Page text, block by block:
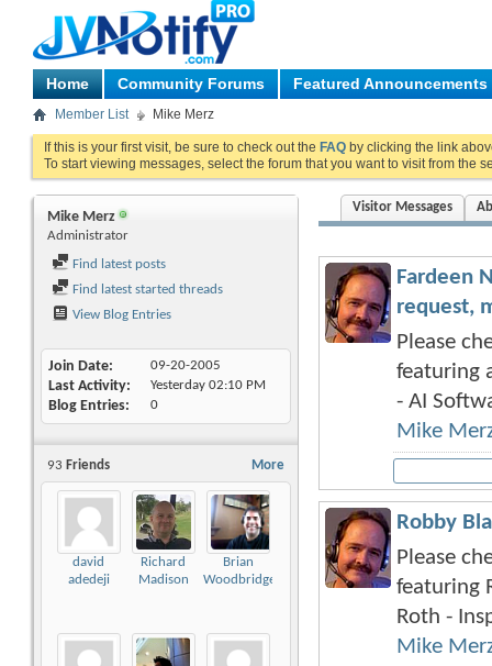
Home Community Forums Featured Announcements
Member List Mike Merz
If this is your first visit, be sure to check out the FAQ by clicking the link
To start viewing messages, select the forum that you want to visit from the
Mike Merz
Administrator
Find latest posts
Find latest started threads
View Blog Entries
Join Date 09-20-2005
Last Activity Yesterday 02:10 PM
Blog Entries 0
More
93 Friends
david
adedeji
Richard
Madison
Brian
Woodbridge
Visitor Messages
Fardeen
request,
Please
featuring
- AI
Mike
Robby
Please
featuring
Roth -
Mike